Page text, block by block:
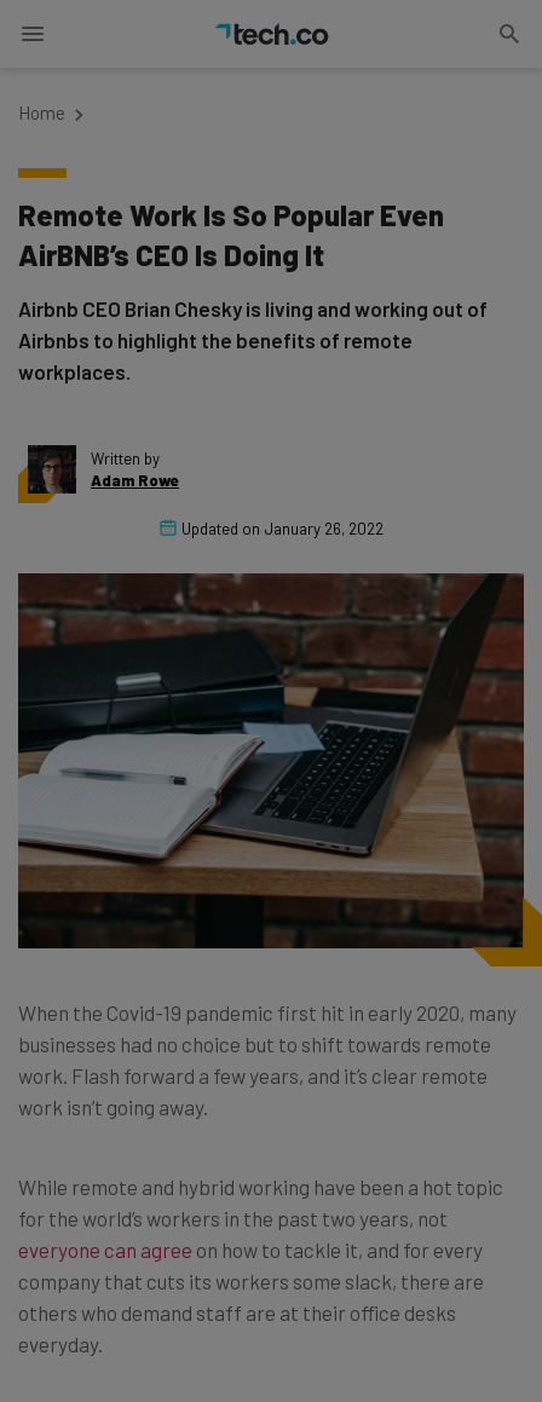
Home
Remote Work Is So Popular Even
AirBNB’s CEO Is Doing It
Airbnb CEO Brian Chesky is living and working out of
Airbnbs to highlight the benefits of remote
workplaces.
Written by
Adam Rowe
Updated on January 26, 2022
When the Covid-19 pandemic first hit in early 2020, many
businesses had no choice but to shift towards remote
work. Flash forward a few years, and it’s clear remote
work isn’t going away.
While remote and hybrid working have been a hot topic
for the world’s workers in the past two years, not
everyone can agree on how to tackle it, and for every
company that cuts its workers some slack, there are
others who demand staff are at their office desks
everyday.